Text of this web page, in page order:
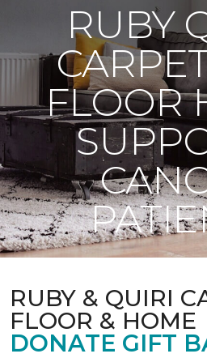
RUBY
FLOOR
RUBY & QUIRI
FLOOR & HOME
DONATE GIFT